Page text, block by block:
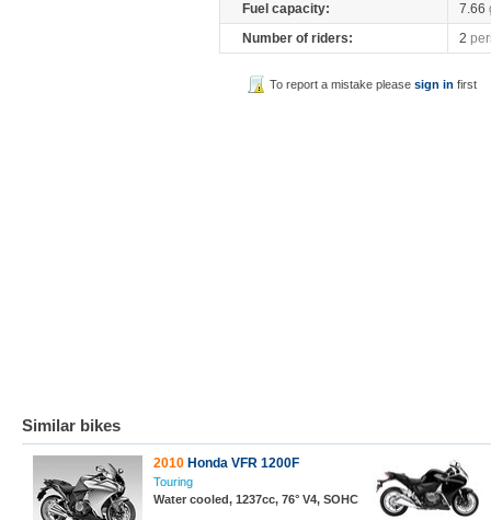
Fuel capacity:
7.66
Number of riders:
2
To report a mistake pleasesign in first
Similar bikes
2010 Honda VFR 1200F
Touring
Water cooled, 1237cc, 76° V4, SOHC